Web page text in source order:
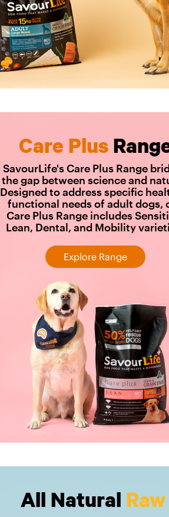
Care Plus
SavourLife's Care Plus Range
the gap between science and
Designed to address specific
functional needs of adult dogs,
Care Plus Range includes
Lean, Dental, and Mobility
Explore Range
All Natural Raw